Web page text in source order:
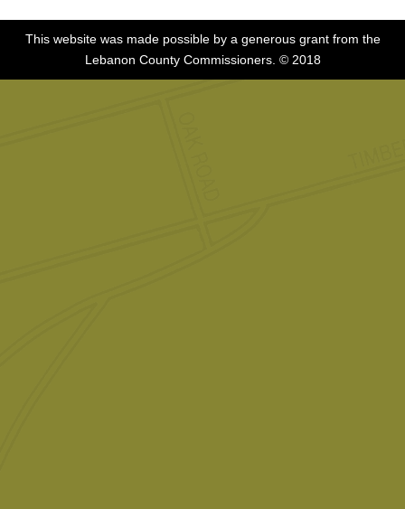
This website was made possible by a generous grant from the
Lebanon County Commissioners. © 2018